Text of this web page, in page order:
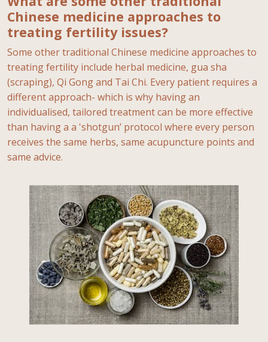
Chinese medicine approaches to
treating fertility issues?
Some other traditional Chinese medicine approaches to
treating fertility include herbal medicine, gua sha
(scraping), Qi Gong and Tai Chi. Every patient requires a
different approach- which is why having an
individualised, tailored treatment can be more effective
than having a a 'shotgun’ protocol where every person
receives the same herbs, same acupuncture points and
same advice.